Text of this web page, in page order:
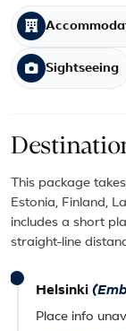
Sightseeing
This package
Estonia, Finland,
includes a short
straight-line
Helsinki
Place info